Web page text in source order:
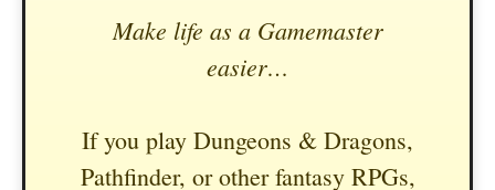
Make life as a Gamemaster
easier…
If you play Dungeons & Dragons,
Pathfinder, or other fantasy RPGs,